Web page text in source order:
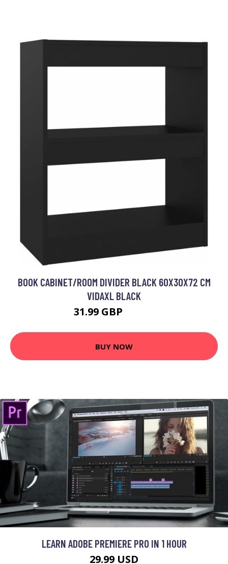
BOOK CABINET/ROOM DIVIDER BLACK 60X30X72 CM
VIDAXL BLACK
31.99 GBP
BUY NOW
LEARN ADOBE PREMIERE PRO IN 1 HOUR
29.99 USD